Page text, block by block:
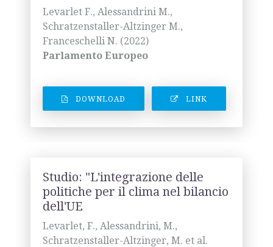
Levarlet F., Alessandrini M.,
Schratzenstaller-Altzinger M.,
Franceschelli N. (2022)
Parlamento Europeo
DOWNLOAD LINK
Studio: "L'integrazione delle
politiche per il clima nel bilancio
dell'UE
Levarlet, F., Alessandrini, M.,
Schratzenstaller-Altzinger, M. et al.